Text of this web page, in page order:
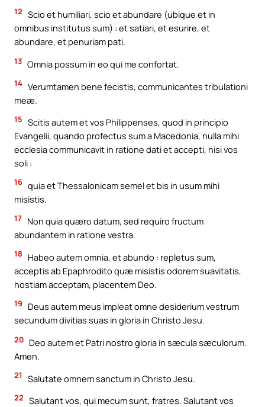
12 Scio et humiliari, scio et abundare (ubique et in
omnibus institutus sum) : et satiari, et esurire, et
abundare, et penuriam pati.
13 Omnia possum in eo qui me confortat.
14 Verumtamen bene fecistis, communicantes tribulationi
meæ.
15 Scitis autem et vos Philippenses, quod in principio
Evangelii, quando profectus sum a Macedonia, nulla mihi
ecclesia communicavit in ratione dati et accepti, nisi vos
soli :
16 quia et Thessalonicam semel et bis in usum mihi
misistis.
17 Non quia quæro datum, sed requiro fructum
abundantem in ratione vestra.
18
Habeo autem omnia, et abundo : repletus sum,
acceptis ab Epaphrodito quæ misistis odorem suavitatis,
hostiam acceptam, placentem Deo.
19
Deus autem meus impleat omne desiderium vestrum
secundum divitias suas in gloria in Christo Jesu.
20 Deo autem et Patri nostro gloria in sæcula sæculorum.
Amen.
21 Salutate omnem sanctum in Christo Jesu.
22 Salutant vos, qui mecum sunt, fratres. Salutant vos